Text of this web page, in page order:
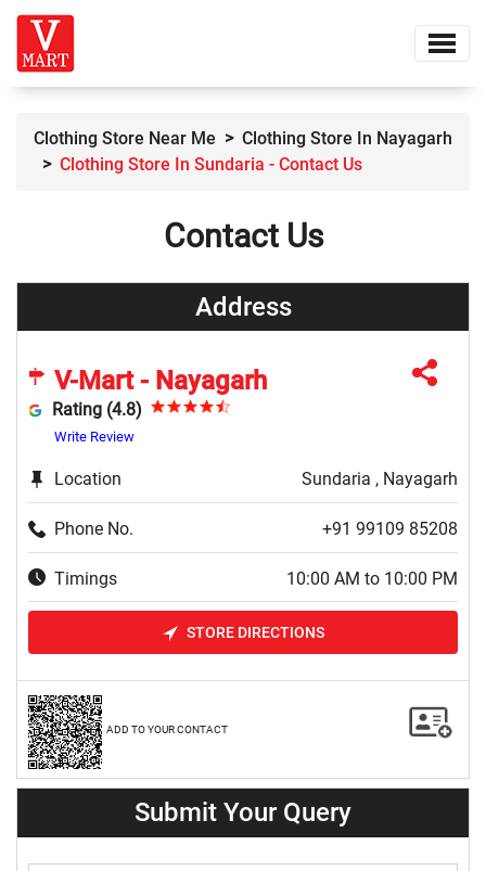
Clothing Store Near Me
Clothing Store In Nayagarh
Clothing Store In Sundaria - Contact Us
Contact Us
Address
V-Mart - Nayagarh
Rating (4.8)
Write Review
Location Sundaria , Nayagarh
Phone No. +91 99109 85208
Timings 10:00 AM to 10:00 PM
STORE DIRECTIONS
ADD TO YOUR CONTACT
Submit Your Query